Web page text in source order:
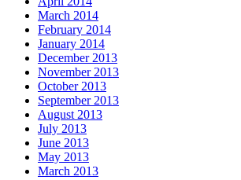
March 2014
February 2014
January 2014
December 2013
November 2013
October 2013
September 2013
August 2013
July 2013
June 2013
May 2013
March 2013